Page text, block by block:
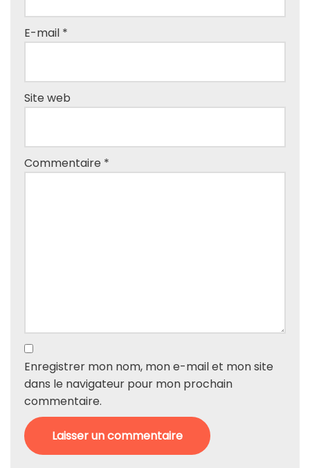
E-mail *
Site web
Commentaire *
Enregistrer mon nom, mon e-mail et mon site
dans le navigateur pour mon prochain
commentaire.